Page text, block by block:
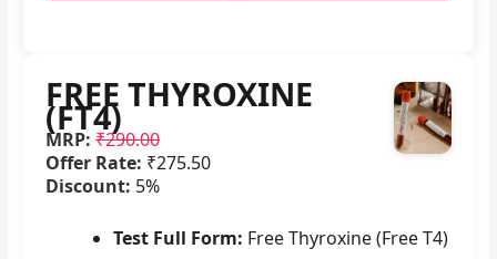
FREE THYROXINE
(FT4)
MRP: ₹290.00
Offer Rate: ₹275.50
Discount: 5%
Test Full Form: Free Thyroxine (Free T4)